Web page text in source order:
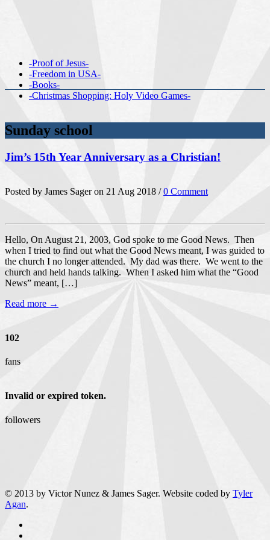
-Proof of Jesus-
-Freedom in USA-
-Books-
-Christmas Shopping: Holy Video Games-
Sunday school
Jim’s 15th Year Anniversary as a Christian!
Posted by James Sager on 21 Aug 2018 /0 Comment
Hello, On August 21, 2003, God spoke to me Good News. Then
when I tried to find out what the Good News meant, I was guided to
the church I no longer attended. My dad was there. We went to the
church and held hands talking. When I asked him what the “Good
News” meant, […]
Read more →
102
fans
Invalid or expired token.
followers
© 2013 by Victor Nunez & James Sager. Website coded by Tyler
Agan.